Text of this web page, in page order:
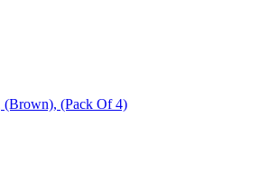
Cloth Clothes Cover, (Brown), (Pack Of 4)